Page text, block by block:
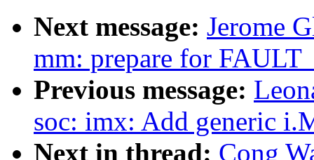
Next message: Jerome
mm: prepare for
Previous message:
soc: imx: Add generic
Next in thread: Cong